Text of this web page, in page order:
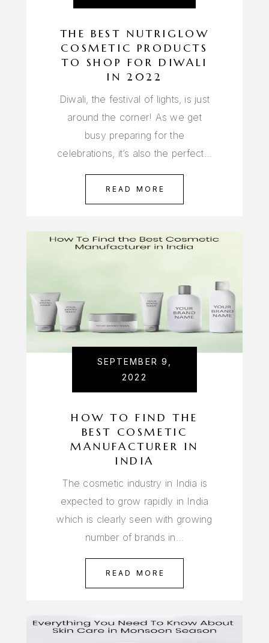
THE BEST NUTRIGLOW
COSMETIC PRODUCTS
TO SHOP FOR DIWALI
IN 2022
Diwali, the festival of lights, is just
around the corner! As we get
busy preparing for the
celebrations, it’s also the perfect…
READ MORE
SEPTEMBER 9,
2022
HOW TO FIND THE
BEST COSMETIC
MANUFACTURER IN
INDIA
The cosmetic industry in India is
expected to grow rapidly in India
which is clearly seen with growing
number of brands in…
READ MORE